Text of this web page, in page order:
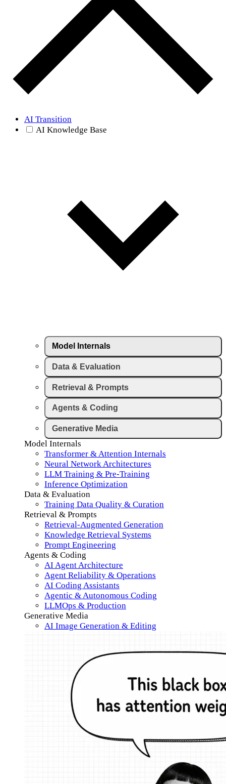
AI Transition
AI Knowledge Base
Model Internals
Data & Evaluation
Retrieval & Prompts
Agents & Coding
Generative Media
Model Internals
Transformer & Attention Internals
Neural Network Architectures
LLM Training & Pre-Training
Inference Optimization
Data & Evaluation
Training Data Quality & Curation
Retrieval & Prompts
Retrieval-Augmented Generation
Knowledge Retrieval Systems
Prompt Engineering
Agents & Coding
AI Agent Architecture
Agent Reliability & Operations
AI Coding Assistants
Agentic & Autonomous Coding
LLMOps & Production
Generative Media
AI Image Generation & Editing